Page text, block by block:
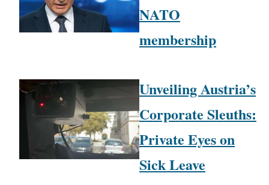
NATO
membership
Unveiling Austria’s
Corporate Sleuths:
Private Eyes on
Sick Leave